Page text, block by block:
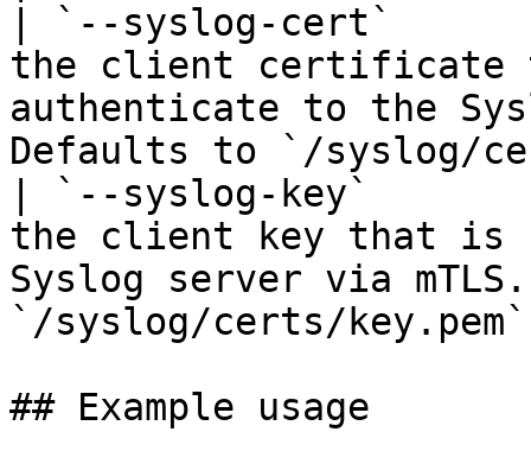
| `--syslog-cert`
the client certificate
authenticate to the
Defaults to `/syslog/
| `--syslog-key`
the client key that is
Syslog server via
`/syslog/certs/
## Example usage